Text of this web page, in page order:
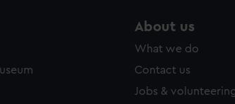
About us
What we do
Contact us
Jobs &